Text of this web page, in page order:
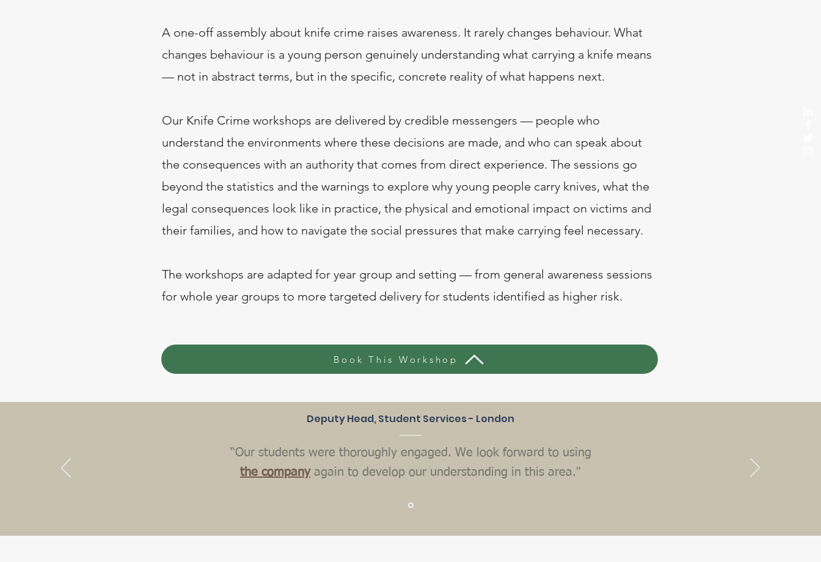
A one-off assembly about knife crime raises awareness. It rarely changes behaviour. What
changes behaviour is a young person genuinely understanding what carrying a knife means
— not in abstract terms, but in the specific, concrete reality of what happens next.
Our Knife Crime workshops are delivered by credible messengers — people who
understand the environments where these decisions are made, and who can speak about
the consequences with an authority that comes from direct experience. The sessions go
beyond the statistics and the warnings to explore why young people carry knives, what the
legal consequences look like in practice, the physical and emotional impact on victims and
their families, and how to navigate the social pressures that make carrying feel necessary.
The workshops are adapted for year group and setting — from general awareness sessions
for whole year groups to more targeted delivery for students identified as higher risk.
Book This Workshop
Deputy Head, Student Services - London
“Our students were thoroughly engaged. We look forward to using
the companyagain to develop our understanding in this area."